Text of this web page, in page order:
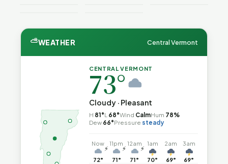
⛅WEATHER Central Vermont
CENTRAL VERMONT
73°
Cloudy · Pleasant
H 81°L 68°Wind CalmHum 78%
Dew 66°Pressure steady
Now
⚡
72°
11pm
⚡
71°
12am
⚡
71°
1am
70°
2am
69°
3am
69°